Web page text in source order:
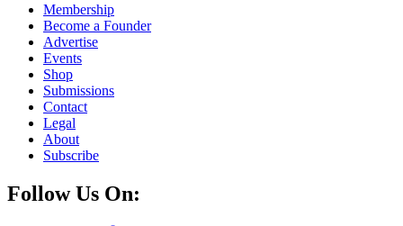
Membership
Become a Founder
Advertise
Events
Shop
Submissions
Contact
Legal
About
Subscribe
Follow Us On: